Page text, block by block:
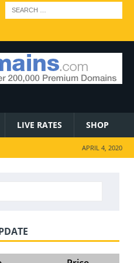
LIVE RATES SHOP
APRIL 4, 2020